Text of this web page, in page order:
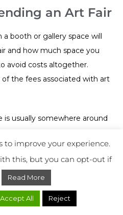
an Art Fair
booth or gallery space will
and how much space you
avoid costs altogether.
of the fees associated with art
is usually somewhere around
get this fee covered by your
one.
fee.This fee really depends on
for. A smaller booth
while a significantly larger
to improve your experience.
this, but you can opt-out if
Read More
Accept All Reject